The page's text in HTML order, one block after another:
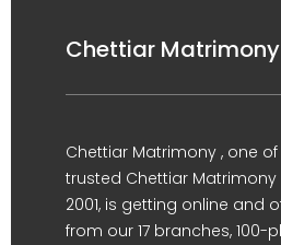
Chettiar Matrimony
Chettiar Matrimony , one
trusted Chettiar Matrimony
2001, is getting online and
from our 17 branches, 100-